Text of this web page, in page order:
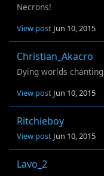
Necrons!
View post Jun 10, 2015
Christian_Akacro
Dying worlds chanting
View post Jun 10, 2015
Ritchieboy
View post Jun 10, 2015
Lavo_2